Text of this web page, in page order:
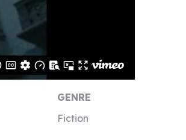
GENRE
Fiction